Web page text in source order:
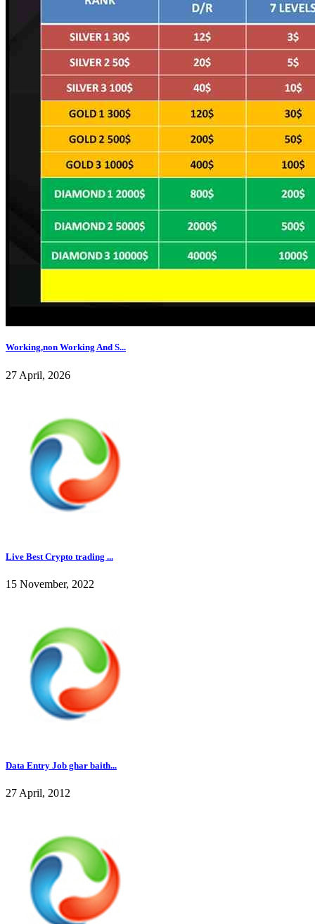
Working,non Working And S...
27 April, 2026
Live Best Crypto trading ...
15 November, 2022
Data Entry Job ghar baith...
27 April, 2012